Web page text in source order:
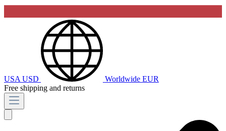
USA USD Worldwide EUR
Free shipping and returns